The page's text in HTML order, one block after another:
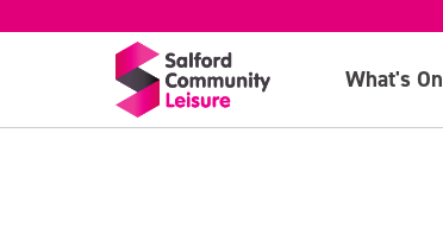
What's On
NPLQ Course